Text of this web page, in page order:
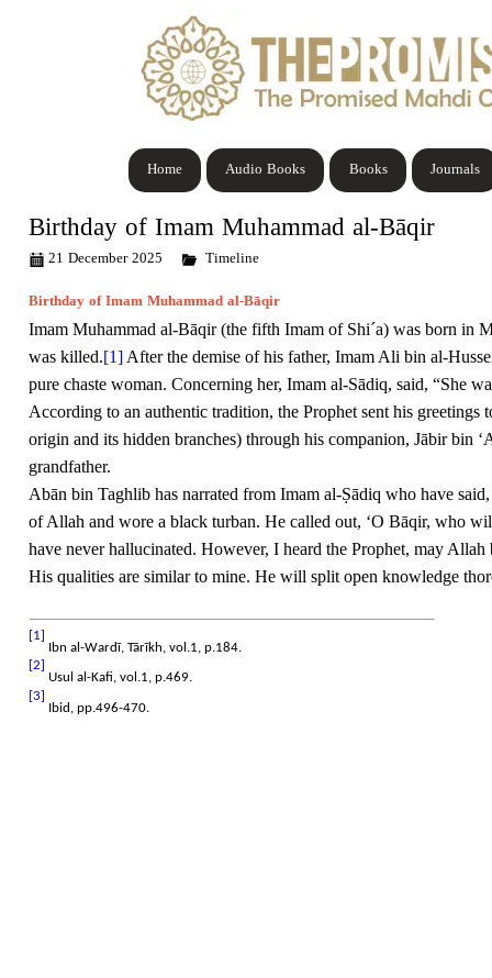
Journals
Books
Audio Books
Home
Birthday of Imam Muhammad al-Bāqir
21 December 2025 Timeline
Birthday of Imam Muhammad al-Bāqir
Imam Muhammad al-Bāqir (the fifth Imam of Shi´a) was born in
was killed.[1] After the demise of his father, Imam Ali bin al-
pure chaste woman. Concerning her, Imam al-Sādiq, said, “She
According to an authentic tradition, the Prophet sent his
origin and its hidden branches) through his companion, Jābir bin
grandfather.
Abān bin Taghlib has narrated from Imam al-Ṣādiq who have
of Allah and wore a black turban. He called out, ‘O Bāqir, who
have never hallucinated. However, I heard the Prophet, may
His qualities are similar to mine. He will split open knowledge
[1]
Ibn al-Wardī, Tārīkh, vol.1, p.184.
[2]
Usul al-Kafi, vol.1, p.469.
[3]
Ibid, pp.496-470.